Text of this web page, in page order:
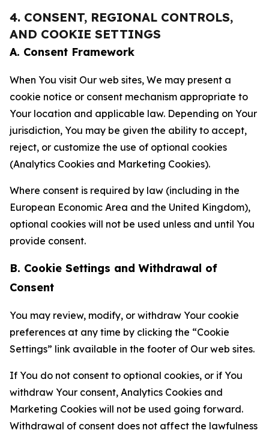
4. CONSENT, REGIONAL CONTROLS,
AND COOKIE SETTINGS
A. Consent Framework
When You visit Our web sites, We may present a
cookie notice or consent mechanism appropriate to
Your location and applicable law. Depending on Your
jurisdiction, You may be given the ability to accept,
reject, or customize the use of optional cookies
(Analytics Cookies and Marketing Cookies).
Where consent is required by law (including in the
European Economic Area and the United Kingdom),
optional cookies will not be used unless and until You
provide consent.
B. Cookie Settings and Withdrawal of
Consent
You may review, modify, or withdraw Your cookie
preferences at any time by clicking the “Cookie
Settings” link available in the footer of Our web sites.
If You do not consent to optional cookies, or if You
withdraw Your consent, Analytics Cookies and
Marketing Cookies will not be used going forward.
Withdrawal of consent does not affect the lawfulness